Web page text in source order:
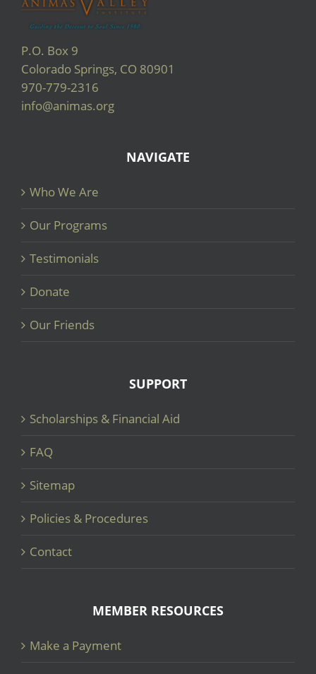
P.O. Box 9
Colorado Springs, CO 80901
970-779-2316
info@animas.org
NAVIGATE
Who We Are
Our Programs
Testimonials
Donate
Our Friends
SUPPORT
Scholarships & Financial Aid
FAQ
Sitemap
Policies & Procedures
Contact
MEMBER RESOURCES
Make a Payment